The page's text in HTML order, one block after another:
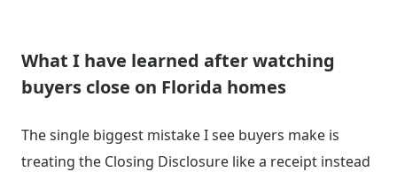
What I have learned after watching
buyers close on Florida homes
The single biggest mistake I see buyers make is
treating the Closing Disclosure like a receipt instead